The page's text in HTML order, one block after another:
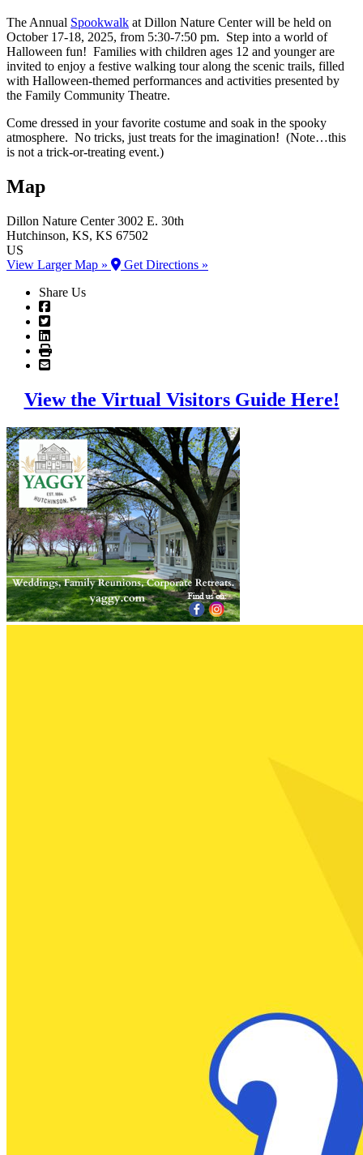
The Annual Spookwalk at Dillon Nature Center will be held on
October 17-18, 2025, from 5:30-7:50 pm. Step into a world of
Halloween fun! Families with children ages 12 and younger are
invited to enjoy a festive walking tour along the scenic trails, filled
with Halloween-themed performances and activities presented by
the Family Community Theatre.
Come dressed in your favorite costume and soak in the spooky
atmosphere. No tricks, just treats for the imagination! (Note…this
is not a trick-or-treating event.)
Map
Dillon Nature Center 3002 E. 30th
Hutchinson, KS, KS 67502
US
View Larger Map »
Get Directions »
Share Us
View the Virtual Visitors Guide Here!